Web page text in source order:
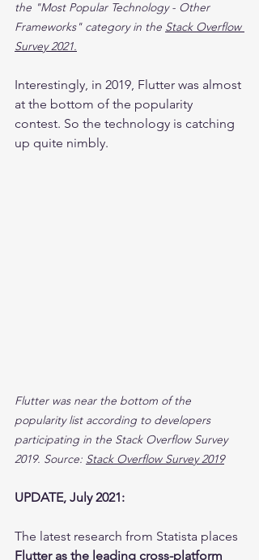
the "Most Popular Technology - Other
Frameworks" category in the Stack Overflow
Survey 2021.
Interestingly, in 2019, Flutter was almost
at the bottom of the popularity
contest. So the technology is catching
up quite nimbly.
Flutter was near the bottom of the
popularity list according to developers
participating in the Stack Overflow Survey
2019. Source: Stack Overflow Survey 2019
UPDATE, July 2021:
The latest research from Statista places
Flutter as the leading cross-platform